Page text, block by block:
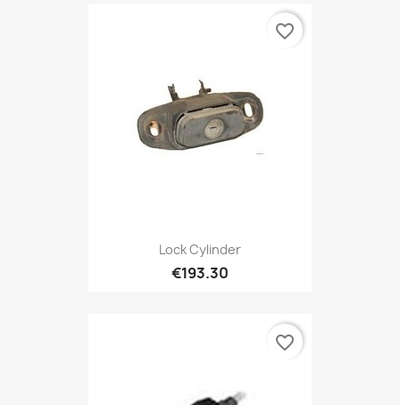
Lock Cylinder
€193.30
favorite_border
favorite_border